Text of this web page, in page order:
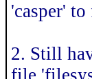
'casper'
2. Still
file